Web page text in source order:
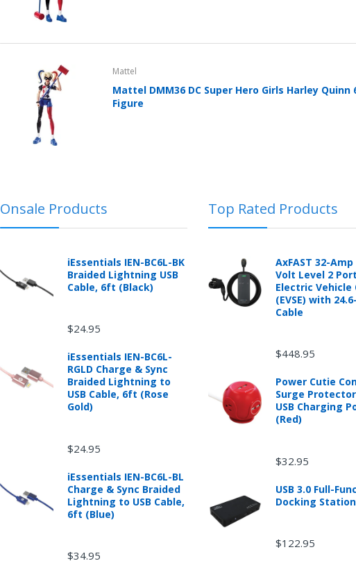
Flip Case for iPad 11 Pro
Cover With Kickstand PU
$24.96 Mattel
Mattel DMM36 DC Super Hero Girls Harley
Figure
Onsale Products
iEssentials IEN-BC6L-BK
Braided Lightning USB
Cable, 6ft (Black)
$24.95
iEssentials IEN-BC6L-
RGLD Charge & Sync
Braided Lightning to
USB Cable, 6ft (Rose
Gold)
$24.95
iEssentials IEN-BC6L-BL
Charge & Sync Braided
Lightning to USB Cable,
6ft (Blue)
$34.95
Top Rated Products
AxFAST 32-Amp
Volt Level 2
Electric Vehicle
(EVSE) with
Cable
$448.95
Power Cutie
Surge
USB Charging
(Red)
$32.95
USB 3.0 Full-
Docking Station
$122.95